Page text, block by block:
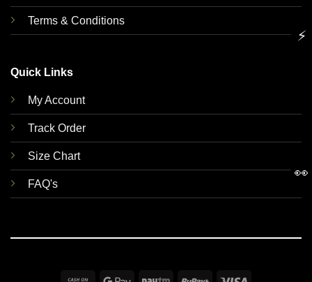
Terms & Conditions
Quick Links
My Account
Track Order
Size Chart
FAQ's
⚡
👀